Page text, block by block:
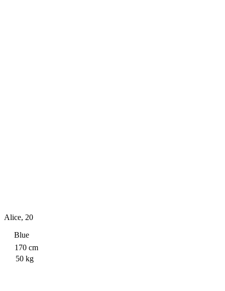
Alice, 20
Blue
170 cm
50 kg